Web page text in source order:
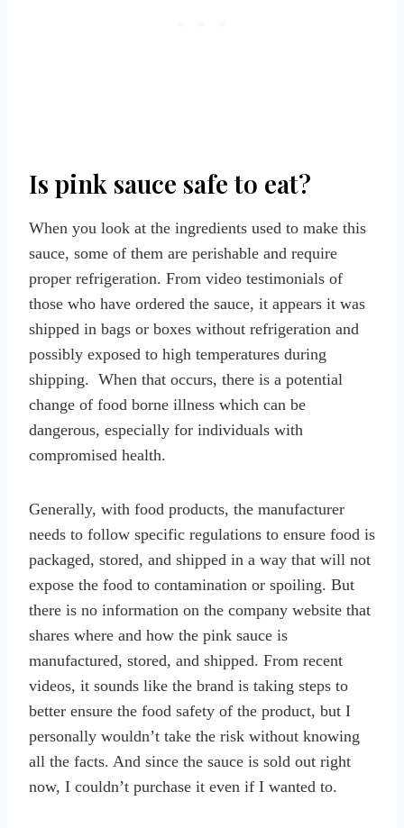
Is pink sauce safe to eat?
When you look at the ingredients used to make this
sauce, some of them are perishable and require
proper refrigeration. From video testimonials of
those who have ordered the sauce, it appears it was
shipped in bags or boxes without refrigeration and
possibly exposed to high temperatures during
shipping. When that occurs, there is a potential
change of food borne illness which can be
dangerous, especially for individuals with
compromised health.
Generally, with food products, the manufacturer
needs to follow specific regulations to ensure food is
packaged, stored, and shipped in a way that will not
expose the food to contamination or spoiling. But
there is no information on the company website that
shares where and how the pink sauce is
manufactured, stored, and shipped. From recent
videos, it sounds like the brand is taking steps to
better ensure the food safety of the product, but I
personally wouldn’t take the risk without knowing
all the facts. And since the sauce is sold out right
now, I couldn’t purchase it even if I wanted to.